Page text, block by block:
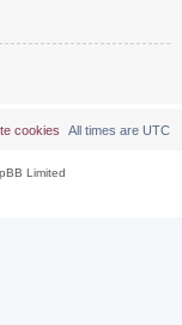
All times are UTC
cookies
Limited